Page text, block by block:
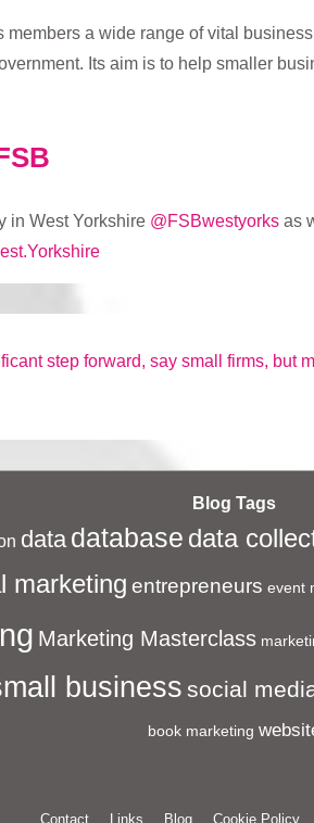
members a wide range of vital
Its aim is to help smaller
in West Yorkshire @FSBwestyorksas
step forward, say small firms, but
Blog Tags
data database data
marketing entrepreneurs event
Marketing Masterclass
business social
book marketing
Contact Links Blog Cookie Policy